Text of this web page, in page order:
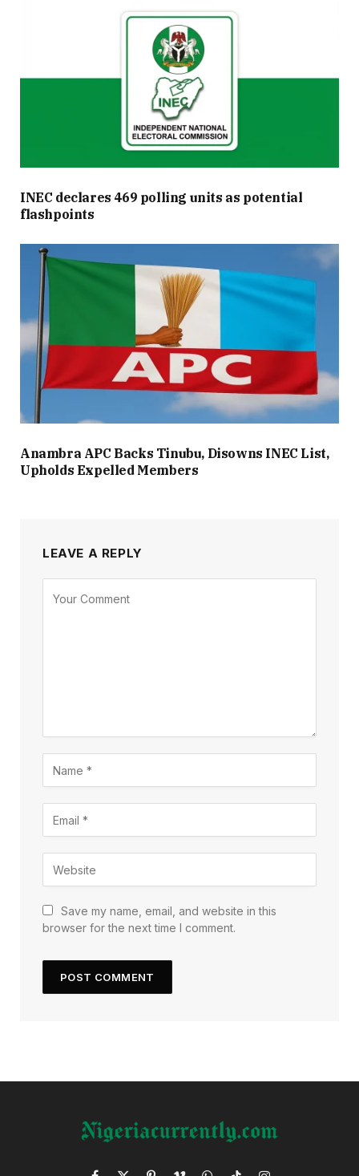
INEC declares 469 polling units as potential
flashpoints
Anambra APC Backs Tinubu, Disowns INEC List,
Upholds Expelled Members
LEAVE A REPLY
Save my name, email, and website in this
browser for the next time I comment.